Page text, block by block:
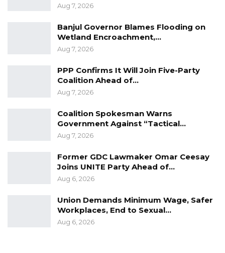
strengthen democracy by acknowledging
their shortcomings rather than dismissing
plays a vital role in improving governance and
“Let him be honest, and secondly, let him be
humble. This government is corrupt; it is
inefficient. That evidence is not my opinion—it
is the government’s own assessment. Read
their reports,” he said.
Aug 7, 2026
Banjul Governor Blames Flooding on
Wetland Encroachment,…
Aug 7, 2026
PPP Confirms It Will Join Five-Party
Coalition Ahead of…
Aug 7, 2026
Coalition Spokesman Warns
Government Against “Tactical…
Aug 7, 2026
Former GDC Lawmaker Omar Ceesay
Joins UNITE Party Ahead of…
Aug 6, 2026
Union Demands Minimum Wage, Safer
Workplaces, End to Sexual…
Aug 6, 2026